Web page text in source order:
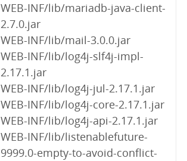
WEB-INF/lib/mariadb-java-client-
2.7.0.jar
WEB-INF/lib/mail-3.0.0.jar
WEB-INF/lib/log4j-slf4j-impl-
2.17.1.jar
WEB-INF/lib/log4j-jul-2.17.1.jar
WEB-INF/lib/log4j-core-2.17.1.jar
WEB-INF/lib/log4j-api-2.17.1.jar
WEB-INF/lib/listenablefuture-
9999.0-empty-to-avoid-conflict-